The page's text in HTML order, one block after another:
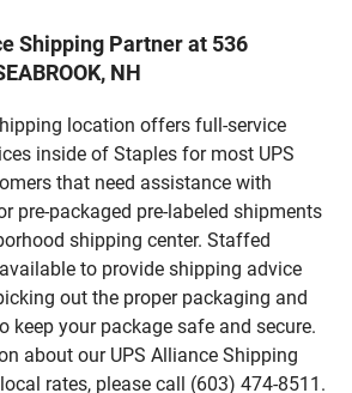
Shipping Partner at 536
NH
location offers full-service
inside of Staples for most UPS
that need assistance with
pre-packaged pre-labeled shipments
shipping center. Staffed
to provide shipping advice
out the proper packaging and
keep your package safe and secure.
about our UPS Alliance Shipping
rates, please call (603) 474-8511.